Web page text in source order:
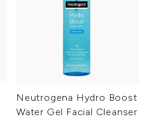
Neutrogena Hydro Boost
Water Gel Facial Cleanser